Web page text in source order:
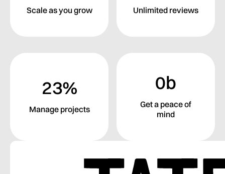
Scale as you grow Unlimited reviews
23%
Manage projects
0b
Get a peace of
mind